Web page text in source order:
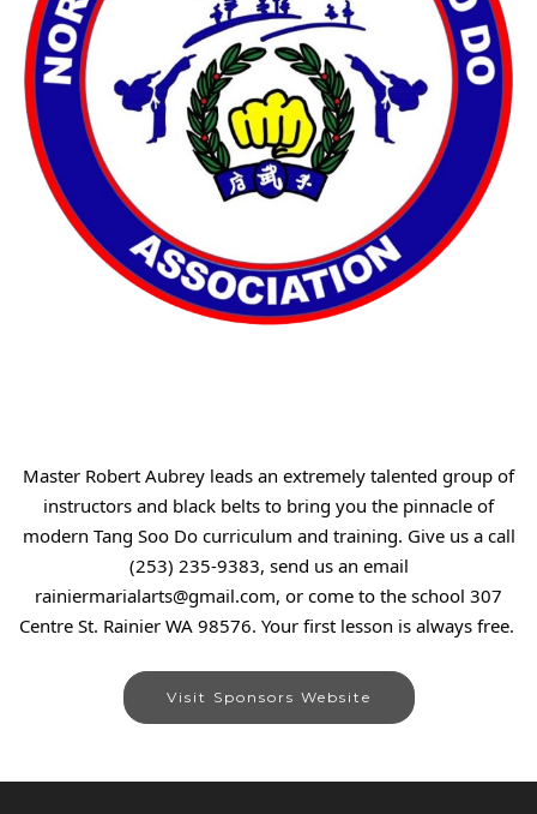
Master Robert Aubrey leads an extremely talented group of
instructors and black belts to bring you the pinnacle of
modern Tang Soo Do curriculum and training. Give us a call
(253) 235-9383, send us an email
rainiermarialarts@gmail.com, or come to the school 307
Centre St. Rainier WA 98576. Your first lesson is always free.
Visit Sponsors Website